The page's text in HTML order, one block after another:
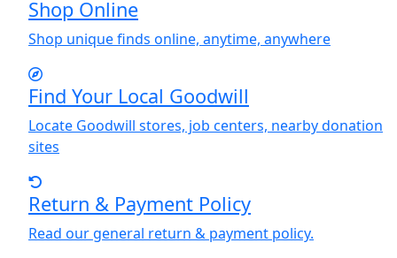
Shop Online
Shop unique finds online, anytime, anywhere
Find Your Local Goodwill
Locate Goodwill stores, job centers, nearby donation
sites
Return & Payment Policy
Read our general return & payment policy.